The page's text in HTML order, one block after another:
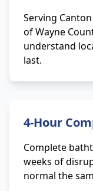
Serving
of Wayne
understand
last.
4-Hour
Complete
weeks of
normal the